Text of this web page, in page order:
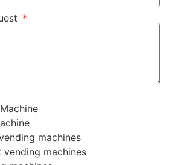
machines
vending machines